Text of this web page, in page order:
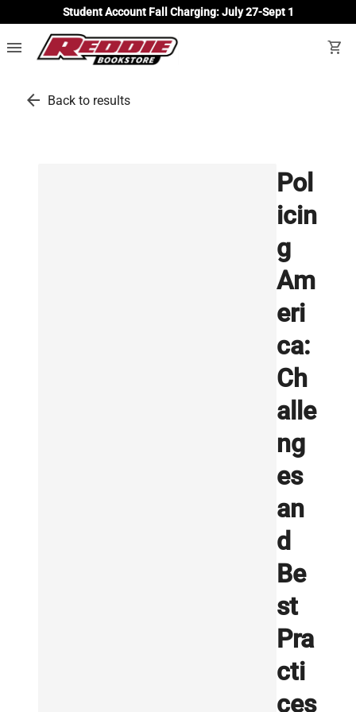
Student Account Fall Charging: July 27-Sept 1
menu shopping_cart
arrow_back Back to results
Pol
icin
g
Am
eri
ca:
Ch
alle
ng
es
an
d
Be
st
Pra
cti
ces